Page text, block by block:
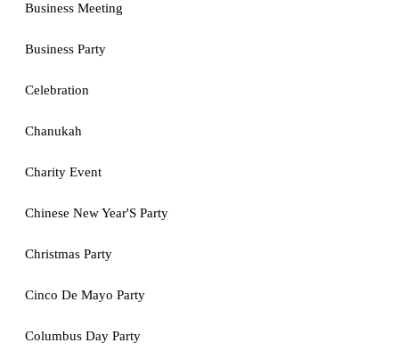
Business Meeting
Business Party
Celebration
Chanukah
Charity Event
Chinese New Year'S Party
Christmas Party
Cinco De Mayo Party
Columbus Day Party